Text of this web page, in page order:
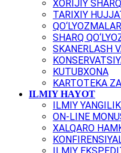
XORIJIY
TARIXIY
SHARQ
SKANERLASH
KUTUBXONA
KARTOTEKA
ILMIY HAYOT
ILMIY
ON-LINE
XALQARO